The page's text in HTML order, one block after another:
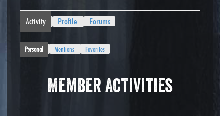
Activity Profile Forums
Personal Mentions Favorites
Member Activities